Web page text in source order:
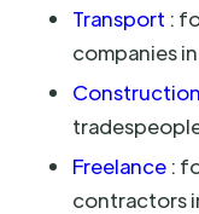
Transport :
companies
Construction
Freelance :
contractors